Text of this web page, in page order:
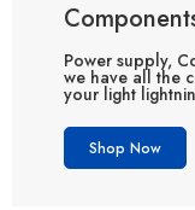
Power supply,
we have all the
your light
Shop Now